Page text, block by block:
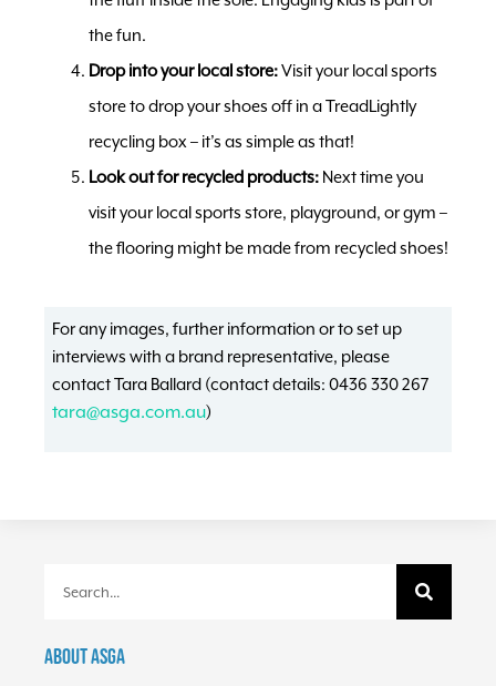
the fun.
Drop into your local store:Visit your local sports
store to drop your shoes off in a TreadLightly
recycling box – it’s as simple as that!
Look out for recycled products: Next time you
visit your local sports store, playground, or gym –
the flooring might be made from recycled shoes!
For any images, further information or to set up
interviews with a brand representative, please
contact Tara Ballard (contact details: 0436 330 267
tara@asga.com.au)
About ASGA